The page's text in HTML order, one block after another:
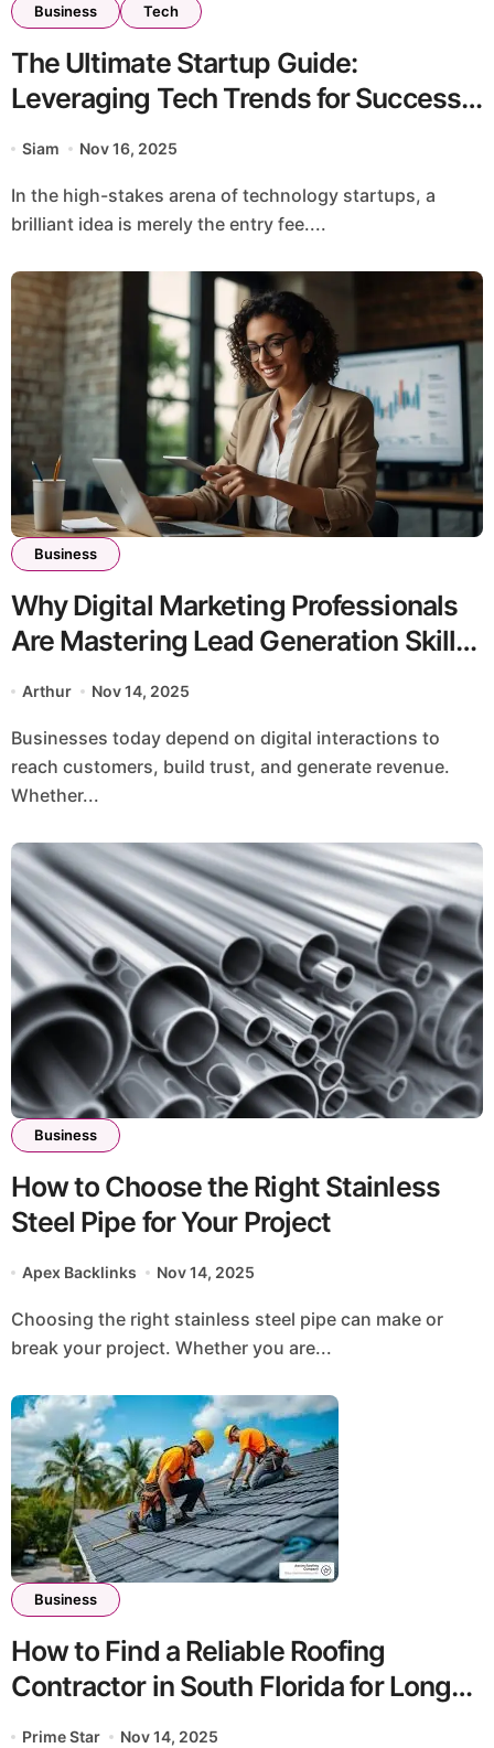
Business Tech
The Ultimate Startup Guide:
Leveraging Tech Trends for Success
on iZoneMedia360.com
Siam Nov 16, 2025
In the high-stakes arena of technology startups, a
brilliant idea is merely the entry fee....
Business
Why Digital Marketing Professionals
Are Mastering Lead Generation Skills
to Drive Business Growth
Arthur Nov 14, 2025
Businesses today depend on digital interactions to
reach customers, build trust, and generate revenue.
Whether...
Business
How to Choose the Right Stainless
Steel Pipe for Your Project
Apex Backlinks Nov 14, 2025
Choosing the right stainless steel pipe can make or
break your project. Whether you are...
Business
How to Find a Reliable Roofing
Contractor in South Florida for Long-
Lasting Protection
Prime Star Nov 14, 2025